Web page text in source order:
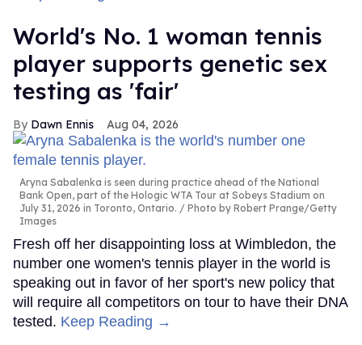
World's No. 1 woman tennis
player supports genetic sex
testing as 'fair'
Dawn Ennis Aug 04, 2026
Aryna Sabalenka is seen during practice ahead of the National
Bank Open, part of the Hologic WTA Tour at Sobeys Stadium on
July 31, 2026 in Toronto, Ontario.
Photo by Robert Prange/Getty
Images
Fresh off her disappointing loss at Wimbledon, the
number one women's tennis player in the world is
speaking out in favor of her sport's new policy that
will require all competitors on tour to have their DNA
tested. Keep Reading →